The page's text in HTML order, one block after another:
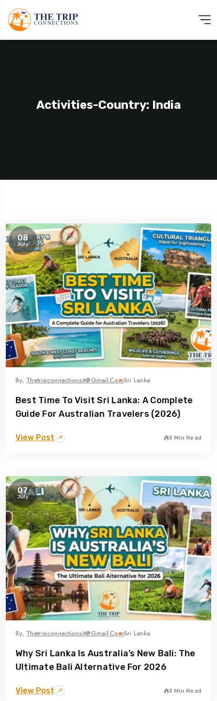
Activities-Country: India
08
July
By, Thetripconnectionsit@gmail.comSri Lanka
Best Time To Visit Sri Lanka: A Complete
Guide For Australian Travelers (2026)
View Post 3 Min Read
07
July
By, Thetripconnectionsit@gmail.comSri Lanka
Why Sri Lanka Is Australia’s New Bali: The
Ultimate Bali Alternative For 2026
View Post 3 Min Read